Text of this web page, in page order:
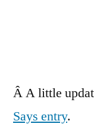
Â A little
Says entry.